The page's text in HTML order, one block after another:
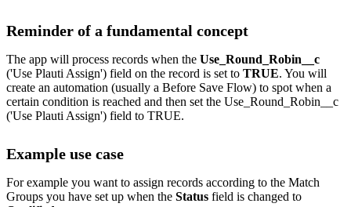
Reminder of a fundamental concept
The app will process records when the Use_Round_Robin__c
('Use Plauti Assign') field on the record is set to TRUE. You will
create an automation (usually a Before Save Flow) to spot when a
certain condition is reached and then set the Use_Round_Robin__c
('Use Plauti Assign') field to TRUE.
Example use case
For example you want to assign records according to the Match
Groups you have set up when the Status field is changed to